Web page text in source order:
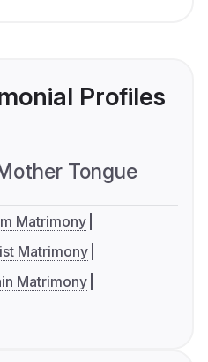
Profiles
Tongue
Matrimony
Matrimony
Matrimony